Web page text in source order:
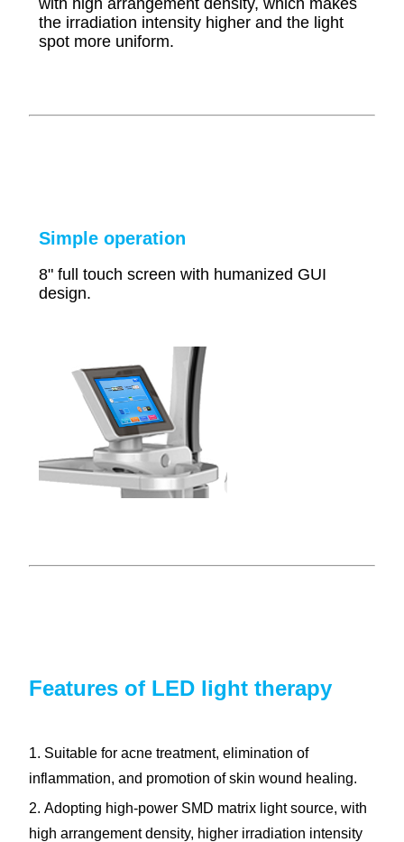
the irradiation intensity higher and the light
spot more uniform.
Simple operation
8" full touch screen with humanized GUI
design.
Features of LED light therapy
1. Suitable for acne treatment, elimination of
inflammation, and promotion of skin wound healing.
2. Adopting high-power SMD matrix light source, with
high arrangement density, higher irradiation intensity